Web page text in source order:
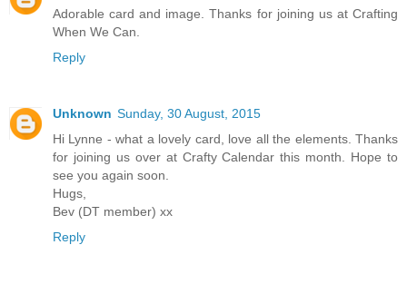
Adorable card and image. Thanks for joining us at Crafting
When We Can.
Reply
Unknown Sunday, 30 August, 2015
Hi Lynne - what a lovely card, love all the elements. Thanks
for joining us over at Crafty Calendar this month. Hope to
see you again soon.
Hugs,
Bev (DT member) xx
Reply